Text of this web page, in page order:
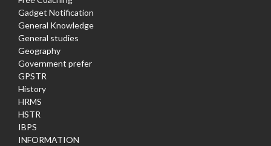
Gadget Notification
General Knowledge
General studies
Geography
Government prefer
GPSTR
History
HRMS
HSTR
IBPS
INFORMATION